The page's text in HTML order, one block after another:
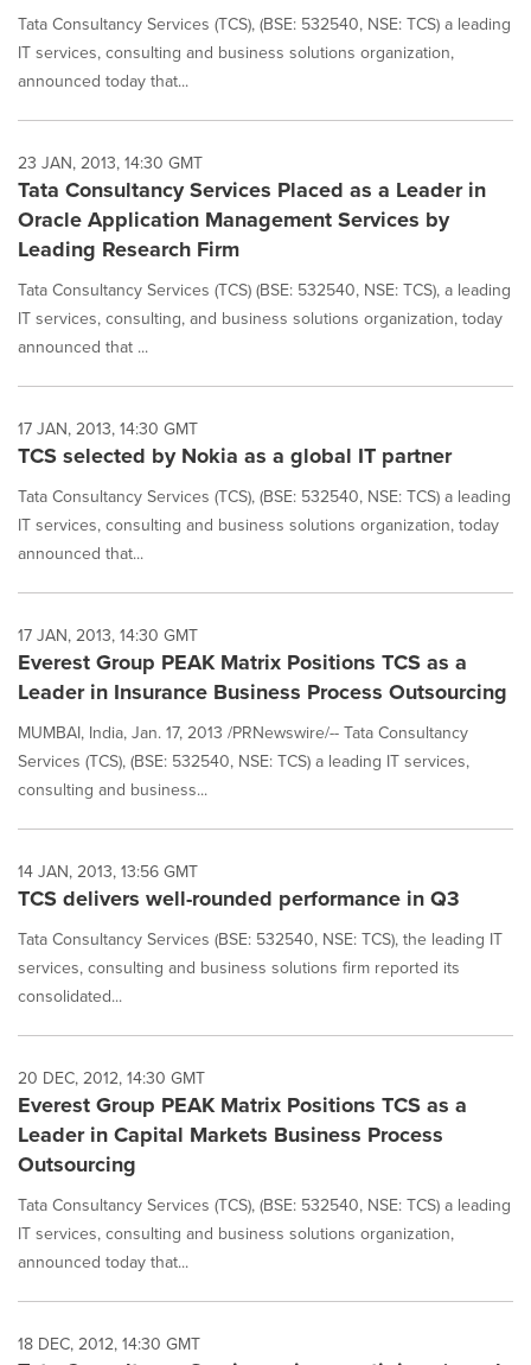
Tata Consultancy Services (TCS), (BSE: 532540, NSE: TCS) a leading
IT services, consulting and business solutions organization,
announced today that...
23 JAN, 2013, 14:30 GMT
Tata Consultancy Services Placed as a Leader in
Oracle Application Management Services by
Leading Research Firm
Tata Consultancy Services (TCS) (BSE: 532540, NSE: TCS), a leading
IT services, consulting, and business solutions organization, today
announced that ...
17 JAN, 2013, 14:30 GMT
TCS selected by Nokia as a global IT partner
Tata Consultancy Services (TCS), (BSE: 532540, NSE: TCS) a leading
IT services, consulting and business solutions organization, today
announced that...
17 JAN, 2013, 14:30 GMT
Everest Group PEAK Matrix Positions TCS as a
Leader in Insurance Business Process Outsourcing
MUMBAI, India, Jan. 17, 2013 /PRNewswire/-- Tata Consultancy
Services (TCS), (BSE: 532540, NSE: TCS) a leading IT services,
consulting and business...
14 JAN, 2013, 13:56 GMT
TCS delivers well-rounded performance in Q3
Tata Consultancy Services (BSE: 532540, NSE: TCS), the leading IT
services, consulting and business solutions firm reported its
consolidated...
20 DEC, 2012, 14:30 GMT
Everest Group PEAK Matrix Positions TCS as a
Leader in Capital Markets Business Process
Outsourcing
Tata Consultancy Services (TCS), (BSE: 532540, NSE: TCS) a leading
IT services, consulting and business solutions organization,
announced today that...
18 DEC, 2012, 14:30 GMT